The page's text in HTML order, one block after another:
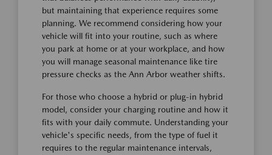
but maintaining that experience requires some
planning. We recommend considering how your
vehicle will fit into your routine, such as where
you park at home or at your workplace, and how
you will manage seasonal maintenance like tire
pressure checks as the Ann Arbor weather shifts.
For those who choose a hybrid or plug-in hybrid
model, consider your charging routine and how it
fits with your daily commute. Understanding your
vehicle's specific needs, from the type of fuel it
requires to the regular maintenance intervals,